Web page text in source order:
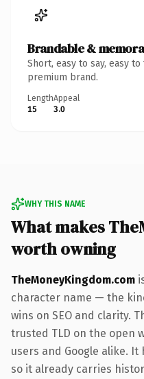
Brandable &
Short, easy to say, easy
premium brand.
Length
15
Appeal
3.0
WHY THIS NAME
What makes
worth owning
TheMoneyKingdom.com
character name — the
wins on SEO and clarity.
trusted TLD on the open
users and Google alike.
so it already carries